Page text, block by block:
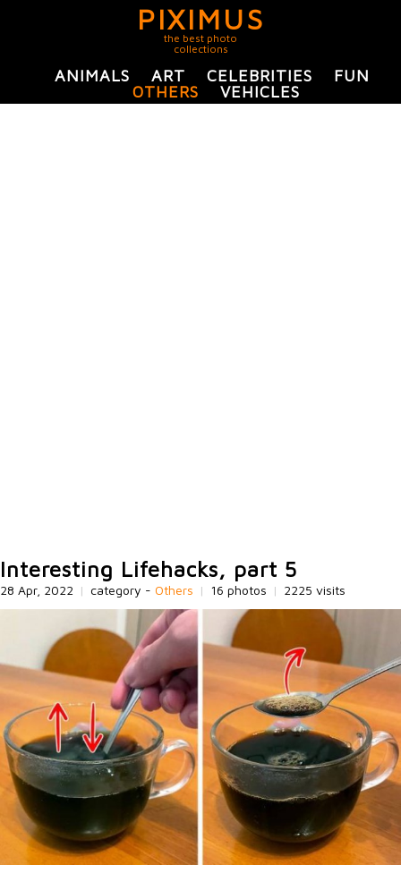
PIXIMUS
the best photo
collections
ANIMALS ART CELEBRITIES
FUN
OTHERS
VEHICLES
Interesting Lifehacks, part 5
28 Apr, 2022 | category - Others | 16 photos | 2225 visits